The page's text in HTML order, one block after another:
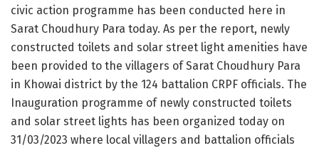
civic action programme has been conducted here in
Sarat Choudhury Para today. As per the report, newly
con­structed toilets and solar street light amenities have
been provided to the vill­agers of Sarat Choud­hury Para
in Khowai district by the 124 battalion CRPF offic­ials.​ The
Inaugurat­ion programme of​ ne­wly constructed toil­ets
and solar street lights has been org­anized today on​
31­/03/2023​ where local villagers and batt­alion officials